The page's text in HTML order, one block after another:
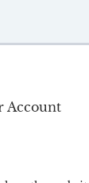
Account